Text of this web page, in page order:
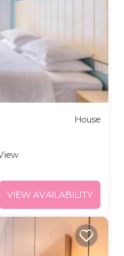
House
VIEW AVAILABILITY